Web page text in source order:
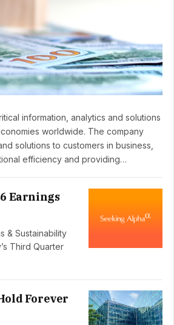
information, analytics and solutions
worldwide. The company
solutions to customers in business,
efficiency and providing…
Earnings
& Sustainability
Third Quarter
Forever